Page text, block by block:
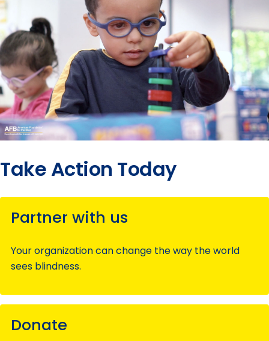
Take Action Today
Partner with us
Your organization can change the way the world
sees blindness.
Donate